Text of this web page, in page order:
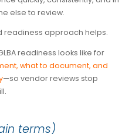
else to review.
readiness approach helps.
readiness looks like for
what to document, and
—so vendor reviews stop
terms)